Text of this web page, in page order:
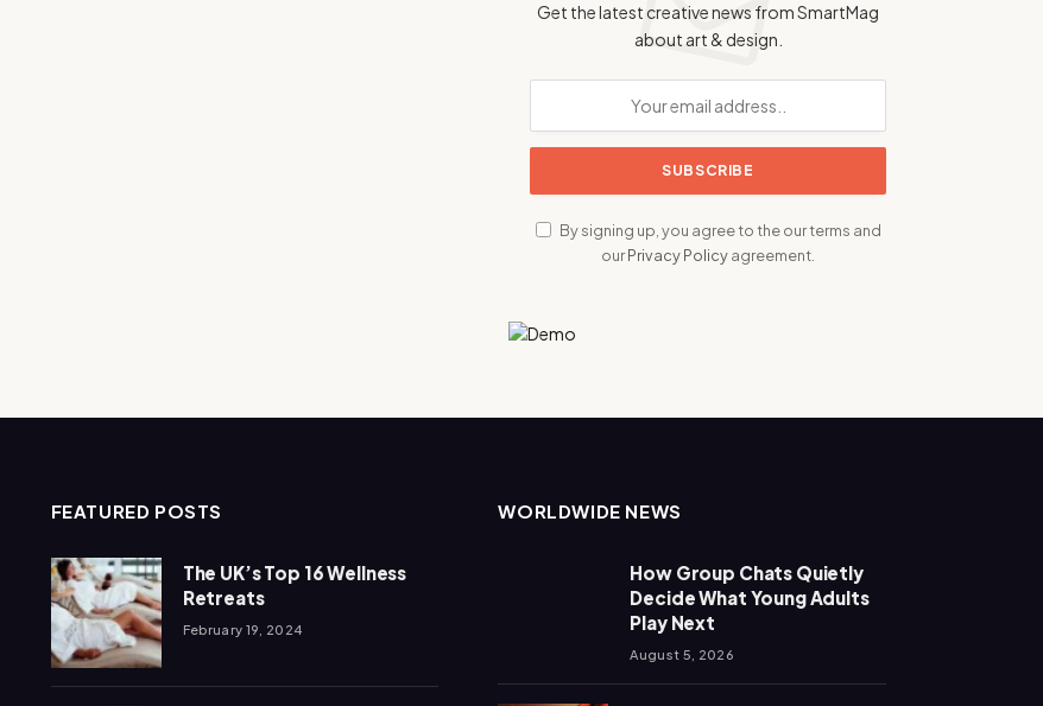
Get the latest creative news from SmartMag
about art & design.
By signing up, you agree to the our terms and
ourPrivacy Policyagreement.
FEATURED POSTS
The UK’s Top 16 Wellness
Retreats
February 19, 2024
WORLDWIDE NEWS
How Group Chats Quietly
Decide What Young Adults
Play Next
August 5, 2026